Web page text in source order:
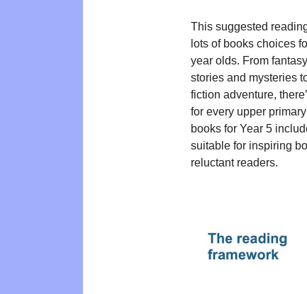
This suggested
lots of books choices
year olds. From
stories and mysteries
fiction adventure,
for every upper
books for Year 5
suitable for inspiring
reluctant readers.